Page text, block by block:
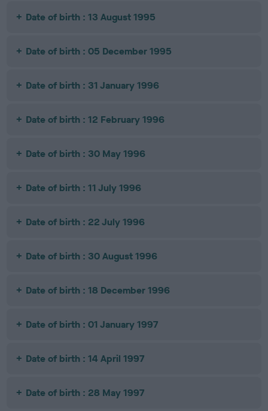
Date of birth : 13 August 1995
Date of birth : 05 December 1995
Date of birth : 31 January 1996
Date of birth : 12 February 1996
Date of birth : 30 May 1996
Date of birth : 11 July 1996
Date of birth : 22 July 1996
Date of birth : 30 August 1996
Date of birth : 18 December 1996
Date of birth : 01 January 1997
Date of birth : 14 April 1997
Date of birth : 28 May 1997